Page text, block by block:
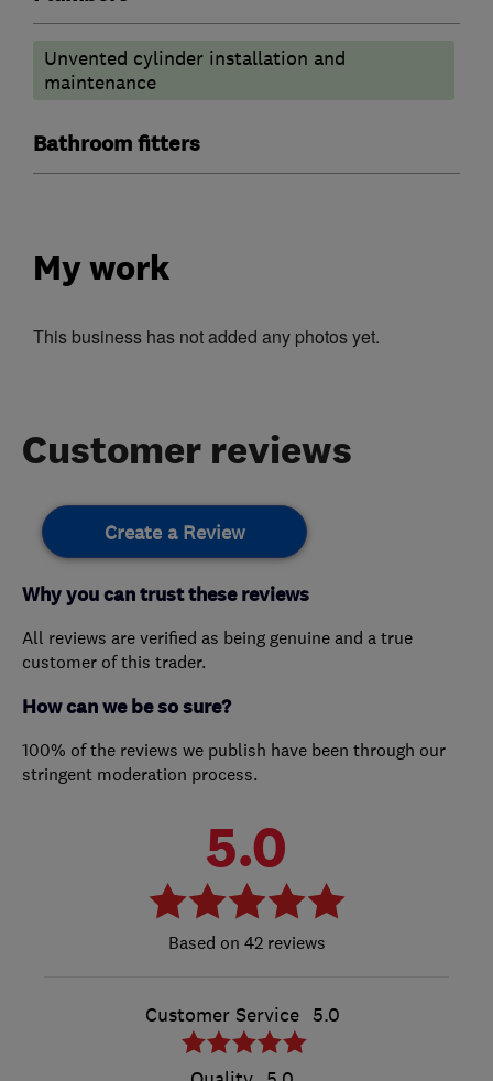
Unvented cylinder installation and
maintenance
Bathroom fitters
My work
This business has not added any photos yet.
Customer reviews
Create a Review
Why you can trust these reviews
All reviews are verified as being genuine and a true
customer of this trader.
How can we be so sure?
100% of the reviews we publish have been through our
stringent moderation process.
5.0
42 reviews
Customer Service 5.0